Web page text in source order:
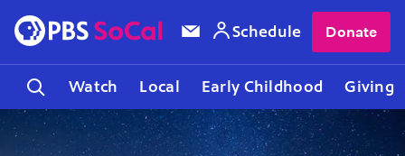
Watch Local Early Childhood Giving
Schedule Donate